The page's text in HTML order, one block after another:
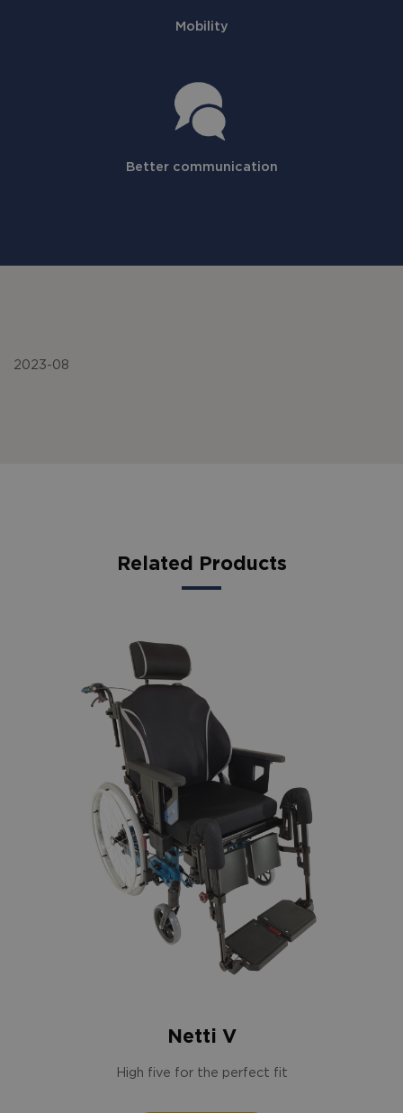
Mobility
Better communication
2023-08
Related Products
Netti V
High five for the perfect fit